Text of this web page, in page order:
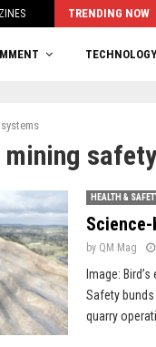
TRENDING NOW
TECHNOLOGY
mining
HEALTH &
by QM Mag
Image:
Safety
quarry